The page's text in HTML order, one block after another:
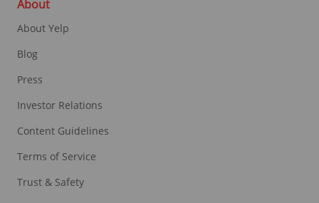
About
About Yelp
Blog
Press
Investor Relations
Content Guidelines
Terms of Service
Trust & Safety